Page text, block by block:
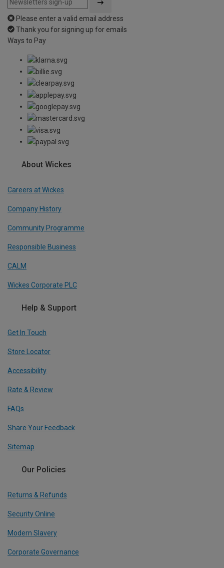
Please enter a valid email address
Thank you for signing up for emails
Ways to Pay
About Wickes
Careers at Wickes
Company History
Community Programme
Responsible Business
CALM
Wickes Corporate PLC
Help & Support
Get In Touch
Store Locator
Accessibility
Rate & Review
FAQs
Share Your Feedback
Sitemap
Our Policies
Returns & Refunds
Security Online
Modern Slavery
Corporate Governance